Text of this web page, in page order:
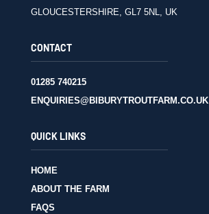
GLOUCESTERSHIRE, GL7 5NL, UK
CONTACT
01285 740215
ENQUIRIES@BIBURYTROUTFARM.CO.UK
QUICK LINKS
HOME
ABOUT THE FARM
FAQS